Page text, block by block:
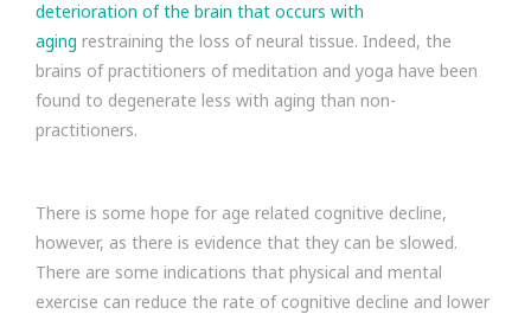
deterioration of the brain that occurs with
aging restraining the loss of neural tissue. Indeed, the
brains of practitioners of meditation and yoga have been
found to degenerate less with aging than non-
practitioners.
There is some hope for age related cognitive decline,
however, as there is evidence that they can be slowed.
There are some indications that physical and mental
exercise can reduce the rate of cognitive decline and lower